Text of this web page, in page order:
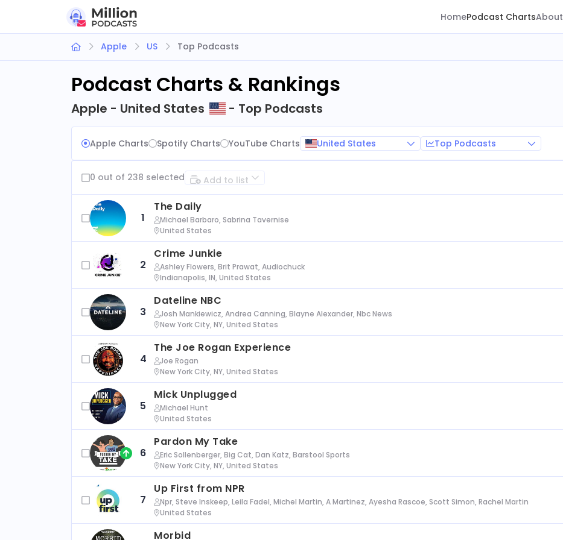
HomePodcast ChartsAbout
Apple US Top Podcasts
Podcast Charts & Rankings
Apple - United States - Top Podcasts
Apple Charts Spotify Charts YouTube Charts United States Top Podcasts
0 out of 238 selected Add to list
1
The Daily
Michael Barbaro, Sabrina Tavernise
United States
2
Crime Junkie
Ashley Flowers, Brit Prawat, Audiochuck
Indianapolis, IN, United States
3
Dateline NBC
Josh Mankiewicz, Andrea Canning, Blayne Alexander, Nbc News
New York City, NY, United States
4
The Joe Rogan Experience
Joe Rogan
New York City, NY, United States
5
Mick Unplugged
Michael Hunt
United States
6
Pardon My Take
Eric Sollenberger, Big Cat, Dan Katz, Barstool Sports
New York City, NY, United States
7
Up First from NPR
Npr, Steve Inskeep, Leila Fadel, Michel Martin, A Martinez, Ayesha Rascoe, Scott Simon, Rachel Martin
United States
Morbid